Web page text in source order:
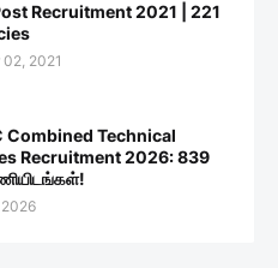
Recruitment 2021 | 221
2021
Combined Technical
Recruitment 2026: 839